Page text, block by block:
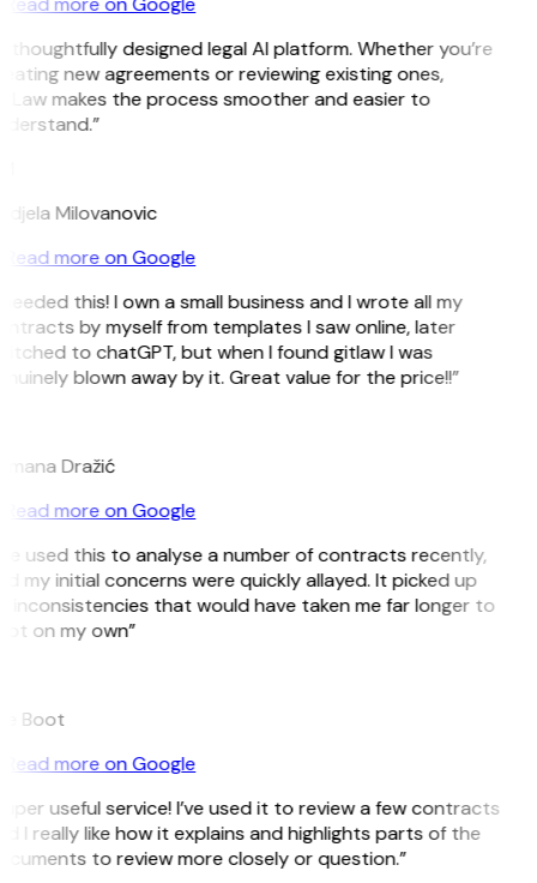
thoughtfully designed legal AI platform. Whether you’re
new agreements or reviewing existing ones,
makes the process smoother and easier to
Milovanovic
Read more on Google
this! I own a small business and I wrote all my
by myself from templates I saw online, later
to chatGPT, but when I found gitlaw I was
blown away by it. Great value for the price!!”
Dražić
Read more on Google
used this to analyse a number of contracts recently,
my initial concerns were quickly allayed. It picked up
inconsistencies that would have taken me far longer to
on my own”
Boot
Read more on Google
useful service! I’ve used it to review a few contracts
I really like how it explains and highlights parts of the
to review more closely or question.”